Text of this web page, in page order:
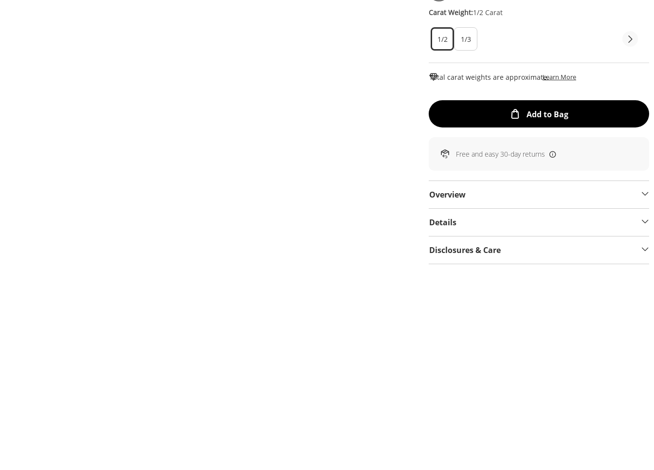
Carat Weight:1/2 Carat
1/2 1/3
Total carat weights are approximate.Learn MoreThis Action Will Open
Add to BagThis Action will open
Free and easy 30-day returns
Overview
Details
Disclosures & Care